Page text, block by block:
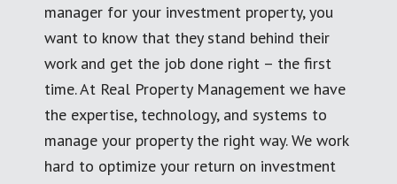
manager for your investment property, you
want to know that they stand behind their
work and get the job done right – the first
time. At Real Property Management we have
the expertise, technology, and systems to
manage your property the right way. We work
hard to optimize your return on investment